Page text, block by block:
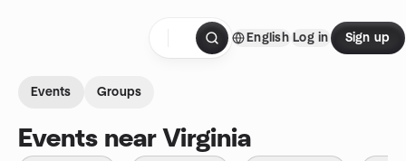
English Log in Sign up
Events Groups
Events near Virginia